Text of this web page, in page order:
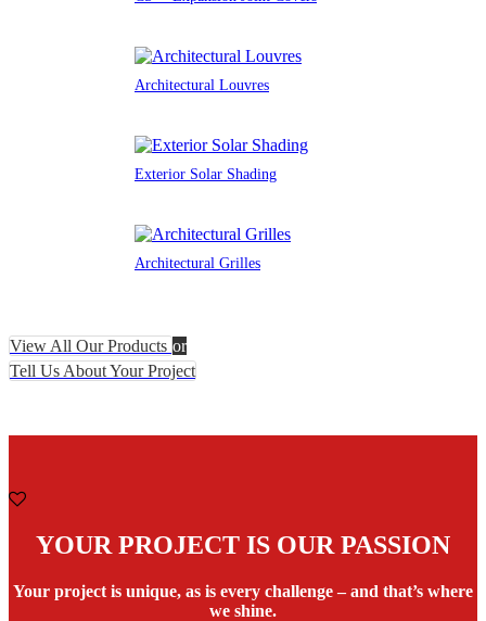
Architectural Louvres
Exterior Solar Shading
Architectural Grilles
View All Our Products or
Tell Us About Your Project
YOUR PROJECT IS OUR PASSION
Your project is unique, as is every challenge – and that’s where
we shine.